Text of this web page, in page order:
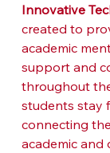
Innovative
created to
academic
support and
throughout
students stay
connecting
academic and